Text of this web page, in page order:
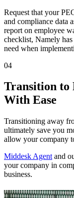
Request that your
and compliance data
report on employee
checklist, Namely
need when
04
Transition to
With Ease
Transitioning away
ultimately save you
allow your company
Middesk Agent and
your company in
business.
Related Articles